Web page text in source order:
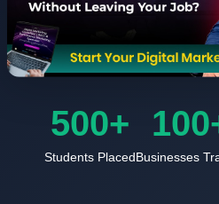
500+
Students PlacedBusinesses